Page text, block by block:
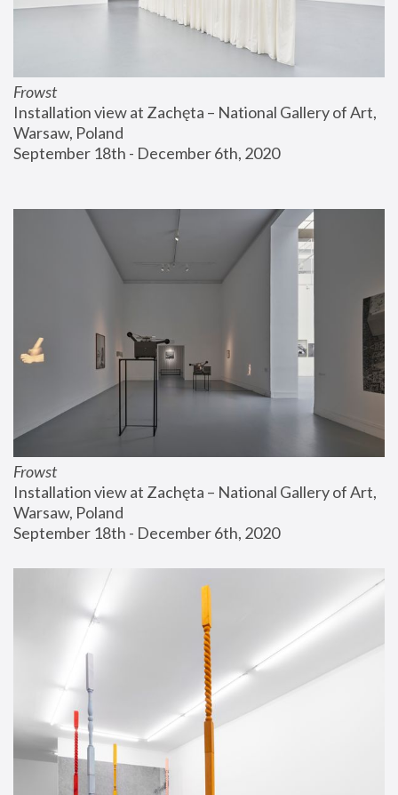
Frowst
Installation view at Zachęta – National Gallery of Art,
Warsaw, Poland
September 18th - December 6th, 2020
Frowst
Installation view at Zachęta – National Gallery of Art,
Warsaw, Poland
September 18th - December 6th, 2020